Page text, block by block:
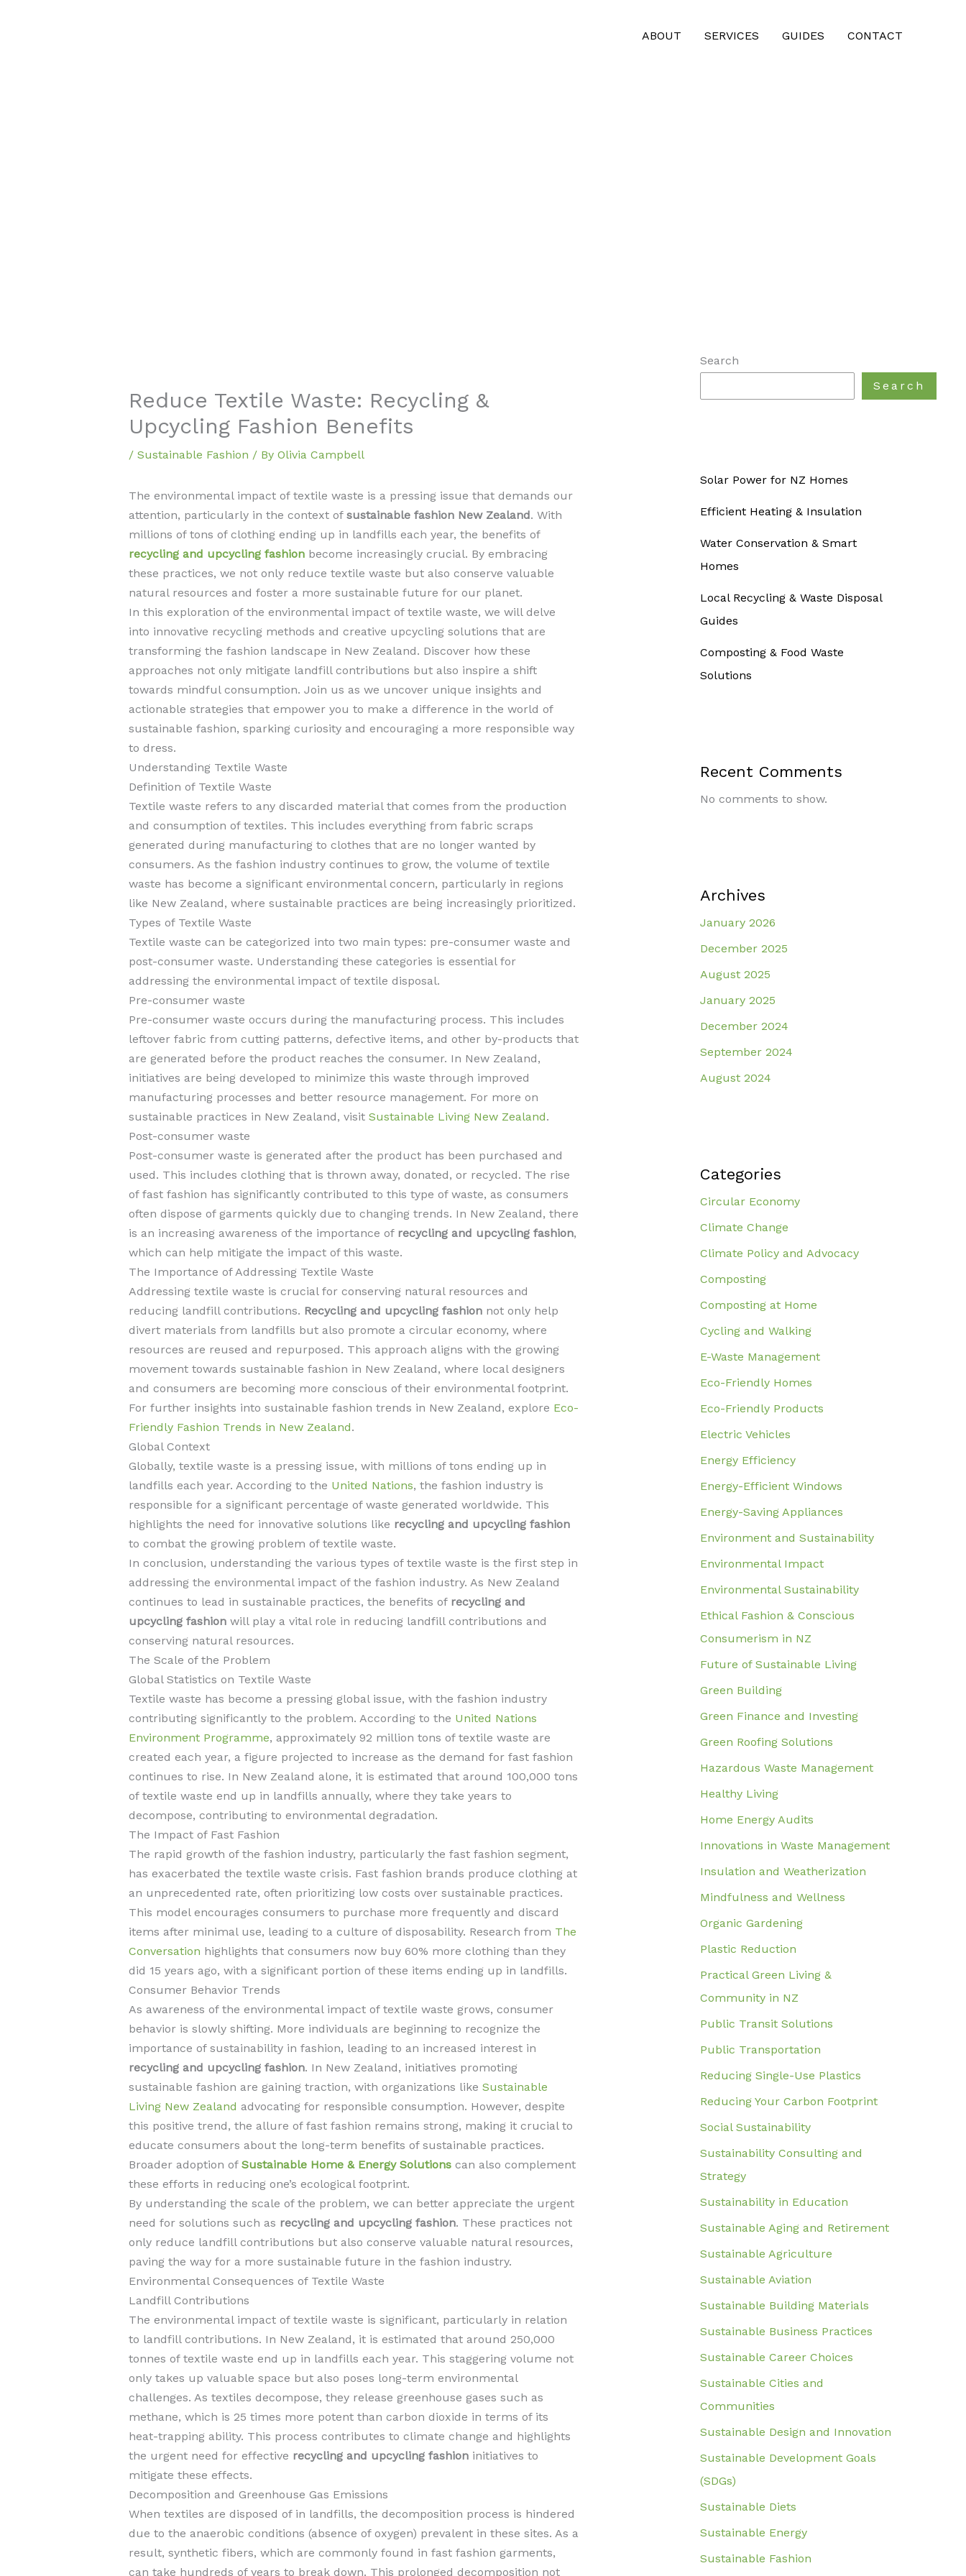
ABOUT SERVICES GUIDES CONTACT
Reduce Textile Waste: Recycling &
Upcycling Fashion Benefits
/ Sustainable Fashion / By Olivia Campbell
The environmental impact of textile waste is a pressing issue that demands our
attention, particularly in the context of sustainable fashion New Zealand. With
millions of tons of clothing ending up in landfills each year, the benefits of
recycling and upcycling fashionbecome increasingly crucial. By embracing
these practices, we not only reduce textile waste but also conserve valuable
natural resources and foster a more sustainable future for our planet.
In this exploration of the environmental impact of textile waste, we will delve
into innovative recycling methods and creative upcycling solutions that are
transforming the fashion landscape in New Zealand. Discover how these
approaches not only mitigate landfill contributions but also inspire a shift
towards mindful consumption. Join us as we uncover unique insights and
actionable strategies that empower you to make a difference in the world of
sustainable fashion, sparking curiosity and encouraging a more responsible way
to dress.
Understanding Textile Waste
Definition of Textile Waste
Textile waste refers to any discarded material that comes from the production
and consumption of textiles. This includes everything from fabric scraps
generated during manufacturing to clothes that are no longer wanted by
consumers. As the fashion industry continues to grow, the volume of textile
waste has become a significant environmental concern, particularly in regions
like New Zealand, where sustainable practices are being increasingly prioritized.
Types of Textile Waste
Textile waste can be categorized into two main types: pre-consumer waste and
post-consumer waste. Understanding these categories is essential for
addressing the environmental impact of textile disposal.
Pre-consumer waste
Pre-consumer waste occurs during the manufacturing process. This includes
leftover fabric from cutting patterns, defective items, and other by-products that
are generated before the product reaches the consumer. In New Zealand,
initiatives are being developed to minimize this waste through improved
manufacturing processes and better resource management. For more on
sustainable practices in New Zealand, visit Sustainable Living New Zealand.
Post-consumer waste
Post-consumer waste is generated after the product has been purchased and
used. This includes clothing that is thrown away, donated, or recycled. The rise
of fast fashion has significantly contributed to this type of waste, as consumers
often dispose of garments quickly due to changing trends. In New Zealand, there
is an increasing awareness of the importance of recycling and upcycling fashion,
which can help mitigate the impact of this waste.
The Importance of Addressing Textile Waste
Addressing textile waste is crucial for conserving natural resources and
reducing landfill contributions. Recycling and upcycling fashionnot only help
divert materials from landfills but also promote a circular economy, where
resources are reused and repurposed. This approach aligns with the growing
movement towards sustainable fashion in New Zealand, where local designers
and consumers are becoming more conscious of their environmental footprint.
For further insights into sustainable fashion trends in New Zealand, explore Eco-
Friendly Fashion Trends in New Zealand.
Global Context
Globally, textile waste is a pressing issue, with millions of tons ending up in
landfills each year. According to the United Nations, the fashion industry is
responsible for a significant percentage of waste generated worldwide. This
highlights the need for innovative solutions like recycling and upcycling fashion
to combat the growing problem of textile waste.
In conclusion, understanding the various types of textile waste is the first step in
addressing the environmental impact of the fashion industry. As New Zealand
continues to lead in sustainable practices, the benefits of recycling and
upcycling fashionwill play a vital role in reducing landfill contributions and
conserving natural resources.
The Scale of the Problem
Global Statistics on Textile Waste
Textile waste has become a pressing global issue, with the fashion industry
contributing significantly to the problem. According to the United Nations
Environment Programme, approximately 92 million tons of textile waste are
created each year, a figure projected to increase as the demand for fast fashion
continues to rise. In New Zealand alone, it is estimated that around 100,000 tons
of textile waste end up in landfills annually, where they take years to
decompose, contributing to environmental degradation.
The Impact of Fast Fashion
The rapid growth of the fashion industry, particularly the fast fashion segment,
has exacerbated the textile waste crisis. Fast fashion brands produce clothing at
an unprecedented rate, often prioritizing low costs over sustainable practices.
This model encourages consumers to purchase more frequently and discard
items after minimal use, leading to a culture of disposability. Research from The
Conversation highlights that consumers now buy 60% more clothing than they
did 15 years ago, with a significant portion of these items ending up in landfills.
Consumer Behavior Trends
As awareness of the environmental impact of textile waste grows, consumer
behavior is slowly shifting. More individuals are beginning to recognize the
importance of sustainability in fashion, leading to an increased interest in
recycling and upcycling fashion. In New Zealand, initiatives promoting
sustainable fashion are gaining traction, with organizations like Sustainable
Living New Zealand advocating for responsible consumption. However, despite
this positive trend, the allure of fast fashion remains strong, making it crucial to
educate consumers about the long-term benefits of sustainable practices.
Broader adoption of Sustainable Home & Energy Solutionscan also complement
these efforts in reducing one’s ecological footprint.
By understanding the scale of the problem, we can better appreciate the urgent
need for solutions such as recycling and upcycling fashion. These practices not
only reduce landfill contributions but also conserve valuable natural resources,
paving the way for a more sustainable future in the fashion industry.
Environmental Consequences of Textile Waste
Landfill Contributions
The environmental impact of textile waste is significant, particularly in relation
to landfill contributions. In New Zealand, it is estimated that around 250,000
tonnes of textile waste end up in landfills each year. This staggering volume not
only takes up valuable space but also poses long-term environmental
challenges. As textiles decompose, they release greenhouse gases such as
methane, which is 25 times more potent than carbon dioxide in terms of its
heat-trapping ability. This process contributes to climate change and highlights
the urgent need for effective recycling and upcycling fashioninitiatives to
mitigate these effects.
Decomposition and Greenhouse Gas Emissions
When textiles are disposed of in landfills, the decomposition process is hindered
due to the anaerobic conditions (absence of oxygen) prevalent in these sites. As a
result, synthetic fibers, which are commonly found in fast fashion garments,
can take hundreds of years to break down. This prolonged decomposition not
Search
Search
Solar Power for NZ Homes
Efficient Heating & Insulation
Water Conservation & Smart
Homes
Local Recycling & Waste Disposal
Guides
Composting & Food Waste
Solutions
Recent Comments
No comments to show.
Archives
January 2026
December 2025
August 2025
January 2025
December 2024
September 2024
August 2024
Categories
Circular Economy
Climate Change
Climate Policy and Advocacy
Composting
Composting at Home
Cycling and Walking
E-Waste Management
Eco-Friendly Homes
Eco-Friendly Products
Electric Vehicles
Energy Efficiency
Energy-Efficient Windows
Energy-Saving Appliances
Environment and Sustainability
Environmental Impact
Environmental Sustainability
Ethical Fashion & Conscious
Consumerism in NZ
Future of Sustainable Living
Green Building
Green Finance and Investing
Green Roofing Solutions
Hazardous Waste Management
Healthy Living
Home Energy Audits
Innovations in Waste Management
Insulation and Weatherization
Mindfulness and Wellness
Organic Gardening
Plastic Reduction
Practical Green Living &
Community in NZ
Public Transit Solutions
Public Transportation
Reducing Single-Use Plastics
Reducing Your Carbon Footprint
Social Sustainability
Sustainability Consulting and
Strategy
Sustainability in Education
Sustainable Aging and Retirement
Sustainable Agriculture
Sustainable Aviation
Sustainable Building Materials
Sustainable Business Practices
Sustainable Career Choices
Sustainable Cities and
Communities
Sustainable Design and Innovation
Sustainable Development Goals
(SDGs)
Sustainable Diets
Sustainable Energy
Sustainable Fashion